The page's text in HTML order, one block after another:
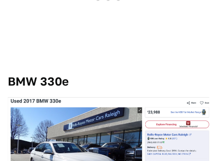
BMW 330e